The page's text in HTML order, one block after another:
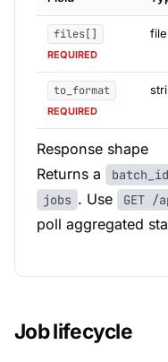
files[]
REQUIRED
to_format
REQUIRED
Response shape
Returns a
batch_id
jobs . Use GET /
poll aggregated
Job lifecycle